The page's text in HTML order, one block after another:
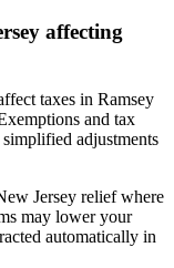
affecting
taxes in Ramsey
and tax
adjustments
Jersey relief where
may lower your
automatically in